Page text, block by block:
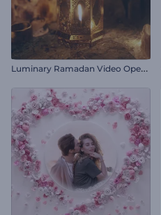
L
uminary Ramadan Video Opener